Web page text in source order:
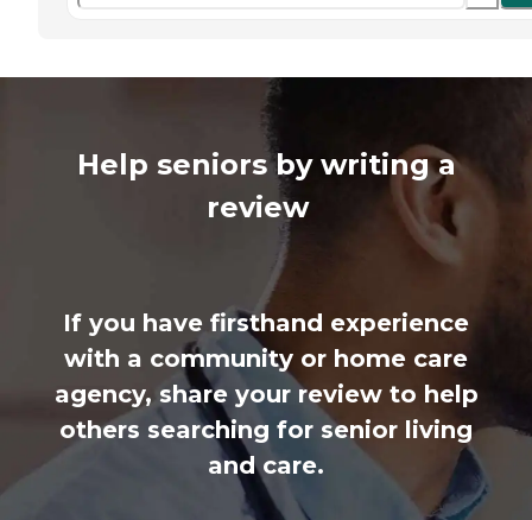
Help seniors by writing a
review
If you have firsthand experience
with a community or home care
agency, share your review to help
others searching for senior living
and care.